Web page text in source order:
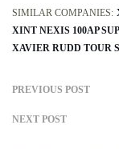
SIMILAR COMPANIES:
XINT NEXIS 100AP
XAVIER RUDD TOUR
PREVIOUS POST
NEXT POST